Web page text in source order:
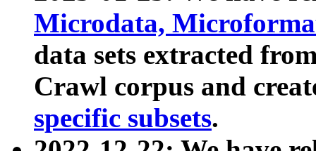
Microdata,
data sets extracted
Crawl corpus and
specific subsets.